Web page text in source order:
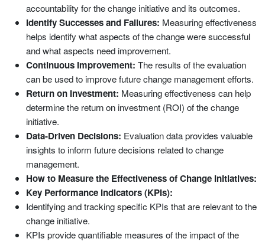
accountability for the change initiative and its outcomes.
Identify Successes and Failures: Measuring effectiveness
helps identify what aspects of the change were successful
and what aspects need improvement.
Continuous Improvement: The results of the evaluation
can be used to improve future change management efforts.
Return on Investment: Measuring effectiveness can help
determine the return on investment (ROI) of the change
initiative.
Data-Driven Decisions: Evaluation data provides valuable
insights to inform future decisions related to change
management.
How to Measure the Effectiveness of Change Initiatives:
Key Performance Indicators (KPIs):
Identifying and tracking specific KPIs that are relevant to the
change initiative.
KPIs provide quantifiable measures of the impact of the